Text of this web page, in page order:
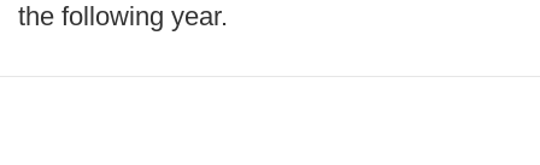
the following year.